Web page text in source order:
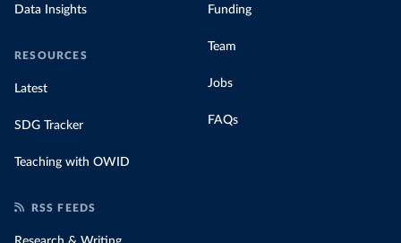
Data Insights
RESOURCES
Latest
SDG Tracker
Teaching with OWID
Funding
Team
Jobs
FAQs
RSS FEEDS